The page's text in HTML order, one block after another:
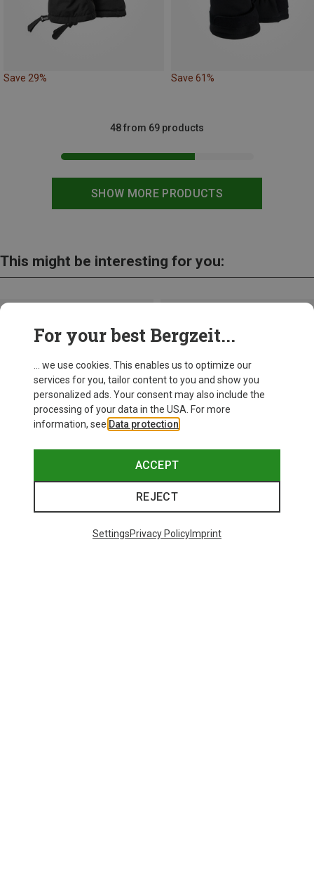
Save 29% Save 61%
SHOW MORE PRODUCTS
48 from 69 products
This might be interesting for you:
Save up to 27% Save 17%
For your best Bergzeit...
... we use cookies. This enables us to optimize our
services for you, tailor content to you and show you
personalized ads. Your consent may also include the
processing of your data in the USA. For more
information, see Data protection
ACCEPT
REJECT
SettingsPrivacy PolicyImprint